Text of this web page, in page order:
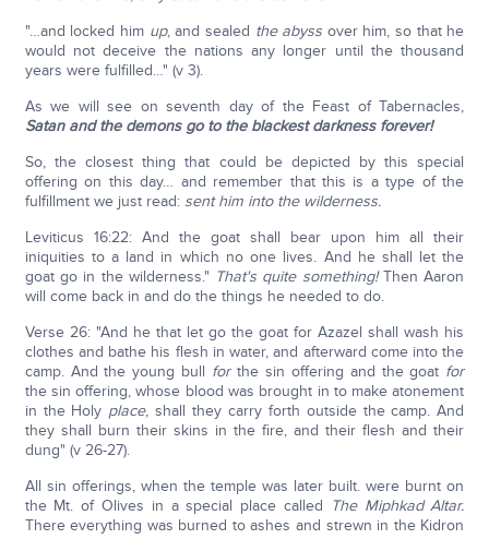
"…and locked him up, and sealed the abyss over him, so that he
would not deceive the nations any longer until the thousand
years were fulfilled…" (v 3).
As we will see on seventh day of the Feast of Tabernacles,
Satan and the demons go to the blackest darkness forever!
So, the closest thing that could be depicted by this special
offering on this day… and remember that this is a type of the
fulfillment we just read: sent him into the wilderness.
Leviticus 16:22: And the goat shall bear upon him all their
iniquities to a land in which no one lives. And he shall let the
goat go in the wilderness." That's quite something!Then Aaron
will come back in and do the things he needed to do.
Verse 26: "And he that let go the goat for Azazel shall wash his
clothes and bathe his flesh in water, and afterward come into the
camp. And the young bull forthe sin offering and the goat for
the sin offering, whose blood was brought in to make atonement
in the Holy place, shall they carry forth outside the camp. And
they shall burn their skins in the fire, and their flesh and their
dung" (v 26-27).
All sin offerings, when the temple was later built. were burnt on
the Mt. of Olives in a special place called The Miphkad Altar.
There everything was burned to ashes and strewn in the Kidron